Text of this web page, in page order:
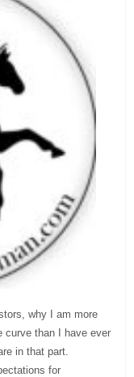
why I am more
curve than I have ever
in that part.
for